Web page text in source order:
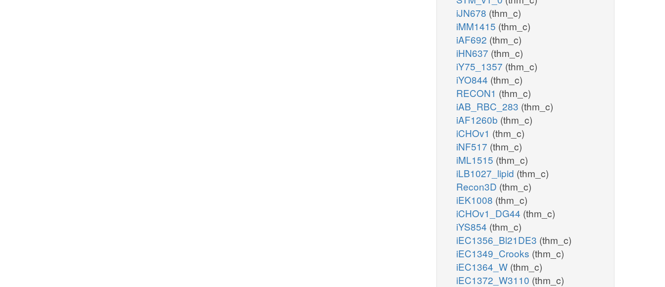
iJN678 (thm_c)
iMM1415 (thm_c)
iAF692 (thm_c)
iHN637 (thm_c)
iY75_1357 (thm_c)
iYO844 (thm_c)
RECON1 (thm_c)
iAB_RBC_283 (thm_c)
iAF1260b (thm_c)
iCHOv1 (thm_c)
iNF517 (thm_c)
iML1515 (thm_c)
iLB1027_lipid (thm_c)
Recon3D (thm_c)
iEK1008 (thm_c)
iCHOv1_DG44 (thm_c)
iYS854 (thm_c)
iEC1356_Bl21DE3 (thm_c)
iEC1349_Crooks (thm_c)
iEC1364_W (thm_c)
iEC1372_W3110 (thm_c)